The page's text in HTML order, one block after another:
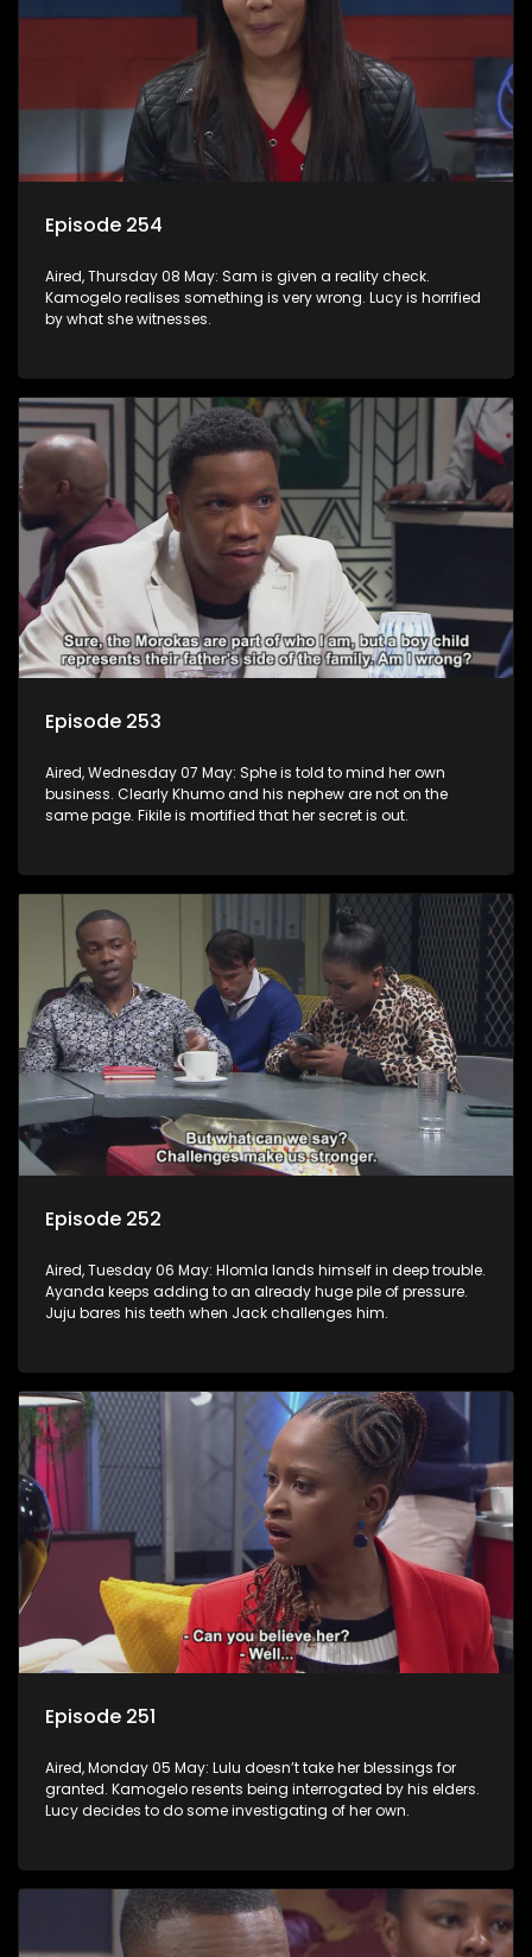
Episode 254
Aired, Thursday 08 May: Sam is given a reality check.
Kamogelo realises something is very wrong. Lucy is horrified
by what she witnesses.
Episode 253
Aired, Wednesday 07 May: Sphe is told to mind her own
business. Clearly Khumo and his nephew are not on the
same page. Fikile is mortified that her secret is out.
Episode 252
Aired, Tuesday 06 May: Hlomla lands himself in deep trouble.
Ayanda keeps adding to an already huge pile of pressure.
Juju bares his teeth when Jack challenges him.
Episode 251
Aired, Monday 05 May: Lulu doesn’t take her blessings for
granted. Kamogelo resents being interrogated by his elders.
Lucy decides to do some investigating of her own.